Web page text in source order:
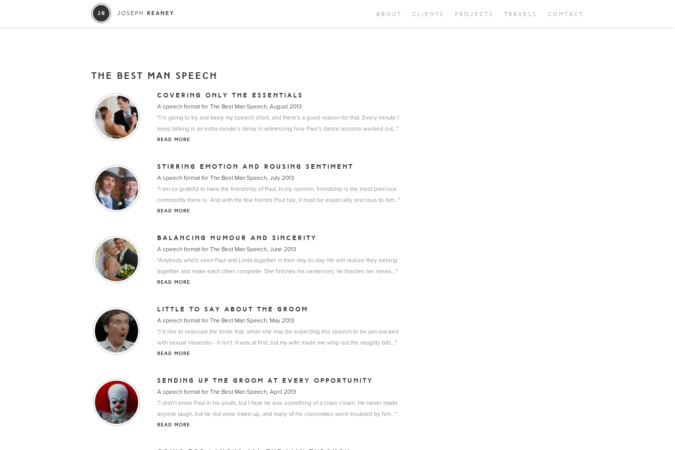
ABOUT CLIENTS PROJECTS TRAVELS CONTACT
THE BEST MAN SPEECH
COVERING ONLY THE ESSENTIALS
A speech format for The Best Man Speech, August 2013
"I’m going to try and keep my speech short, and there's a good reason for that. Every minute I
keep talking is an extra minute’s delay in witnessing how Paul’s dance lessons worked out..."
READ MORE
STIRRING EMOTION AND ROUSING SENTIMENT
A speech format for The Best Man Speech, July 2013
"I am so grateful to have the friendship of Paul. In my opinion, friendship is the most precious
commodity there is. And with the few friends Paul has, it must be especially precious to him..."
READ MORE
BALANCING HUMOUR AND SINCERITY
A speech format for The Best Man Speech, June 2013
"Anybody who's seen Paul and Linda together in their day-to-day life will realize they belong
together and make each other complete. She finishes his sentences; he finishes her meals..."
READ MORE
LITTLE TO SAY ABOUT THE GROOM
A speech format for The Best Man Speech, May 2013
"I’d like to reassure the bride that, while she may be expecting this speech to be jam-packed
with sexual innuendo - it isn’t. It was at first, but my wife made me whip out the naughty bits..."
READ MORE
SENDING UP THE GROOM AT EVERY OPPORTUNITY
A speech format for The Best Man Speech, April 2013
"I didn’t know Paul in his youth, but I hear he was something of a class clown. He never made
anyone laugh, but he did wear make-up, and many of his classmates were troubled by him..."
READ MORE